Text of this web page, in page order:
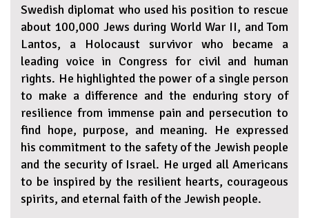
Swedish diplomat who used his position to rescue
about 100,000 Jews during World War II, and Tom
Lantos, a Holocaust survivor who became a
leading voice in Congress for civil and human
rights. He highlighted the power of a single person
to make a difference and the enduring story of
resilience from immense pain and persecution to
find hope, purpose, and meaning. He expressed
his commitment to the safety of the Jewish people
and the security of Israel. He urged all Americans
to be inspired by the resilient hearts, courageous
spirits, and eternal faith of the Jewish people.